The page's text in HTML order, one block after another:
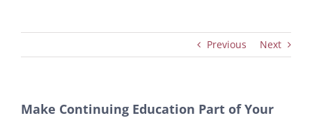
Previous Next
Make Continuing Education Part of Your